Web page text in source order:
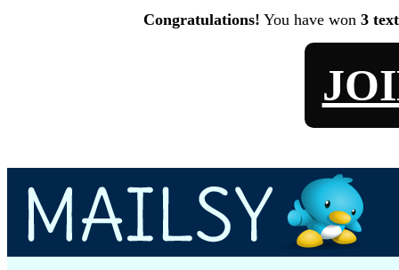
Congratulations! You have won 3